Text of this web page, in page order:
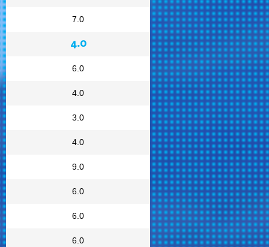
7.0
4.0
6.0
4.0
3.0
4.0
9.0
6.0
6.0
6.0